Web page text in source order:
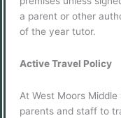
a parent or other
of the year tutor.
Active Travel Policy
At West Moors
parents and staff to